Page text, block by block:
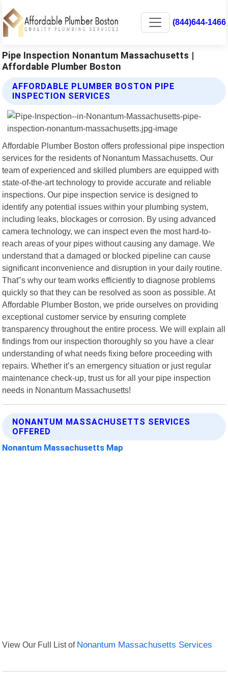
(844)644-1466
Pipe Inspection Nonantum Massachusetts |
Affordable Plumber Boston
AFFORDABLE PLUMBER BOSTON PIPE
INSPECTION SERVICES
Affordable Plumber Boston offers professional pipe inspection
services for the residents of Nonantum Massachusetts. Our
team of experienced and skilled plumbers are equipped with
state-of-the-art technology to provide accurate and reliable
inspections. Our pipe inspection service is designed to
identify any potential issues within your plumbing system,
including leaks, blockages or corrosion. By using advanced
camera technology, we can inspect even the most hard-to-
reach areas of your pipes without causing any damage. We
understand that a damaged or blocked pipeline can cause
significant inconvenience and disruption in your daily routine.
That"s why our team works efficiently to diagnose problems
quickly so that they can be resolved as soon as possible. At
Affordable Plumber Boston, we pride ourselves on providing
exceptional customer service by ensuring complete
transparency throughout the entire process. We will explain all
findings from our inspection thoroughly so you have a clear
understanding of what needs fixing before proceeding with
repairs. Whether it’s an emergency situation or just regular
maintenance check-up, trust us for all your pipe inspection
needs in Nonantum Massachusetts!
NONANTUM MASSACHUSETTS SERVICES
OFFERED
Nonantum Massachusetts Map
View Our Full List of Nonantum Massachusetts Services